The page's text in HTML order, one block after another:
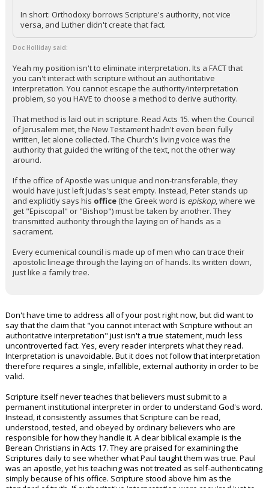
In short: Orthodoxy borrows Scripture's authority, not vice
versa, and Luther didn't create that fact.
Doc Holliday said:
Yeah my position isn't to eliminate interpretation. Its a FACT that
you can't interact with scripture without an authoritative
interpretation. You cannot escape the authority/interpretation
problem, so you HAVE to choose a method to derive authority.
That method is laid out in scripture. Read Acts 15. when the Council
of Jerusalem met, the New Testament hadn't even been fully
written, let alone collected. The Church's living voice was the
authority that guided the writing of the text, not the other way
around.
If the office of Apostle was unique and non-transferable, they
would have just left Judas's seat empty. Instead, Peter stands up
and explicitly says his office (the Greek word is episkop, where we
get "Episcopal" or "Bishop") must be taken by another. They
transmitted authority through the laying on of hands as a
sacrament.
Every ecumenical council is made up of men who can trace their
apostolic lineage through the laying on of hands. Its written down,
just like a family tree.
Don't have time to address all of your post right now, but did want to
say that the claim that "you cannot interact with Scripture without an
authoritative interpretation" just isn't a true statement, much less
uncontroverted fact. Yes, every reader interprets what they read.
Interpretation is unavoidable. But it does not follow that interpretation
therefore requires a single, infallible, external authority in order to be
valid.
Scripture itself never teaches that believers must submit to a
permanent institutional interpreter in order to understand God's word.
Instead, it consistently assumes that Scripture can be read,
understood, tested, and obeyed by ordinary believers who are
responsible for how they handle it. A clear biblical example is the
Berean Christians in Acts 17. They are praised for examining the
Scriptures daily to see whether what Paul taught them was true. Paul
was an apostle, yet his teaching was not treated as self-authenticating
simply because of his office. Scripture stood above him as the